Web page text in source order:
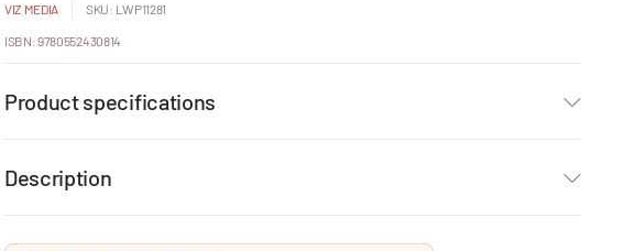
VIZ MEDIA SKU: LWP11281
ISBN: 9780552430814
Product specifications
Description